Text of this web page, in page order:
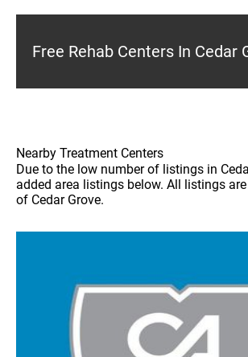
Free Rehab Centers In Cedar
Nearby Treatment Centers
Due to the low number of listings in
added area listings below. All listings
of Cedar Grove.